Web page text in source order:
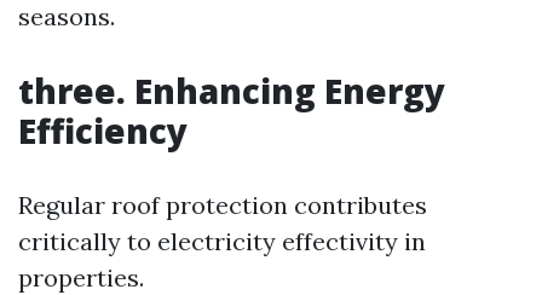
seasons.
three. Enhancing Energy
Efficiency
Regular roof protection contributes
critically to electricity effectivity in
properties.